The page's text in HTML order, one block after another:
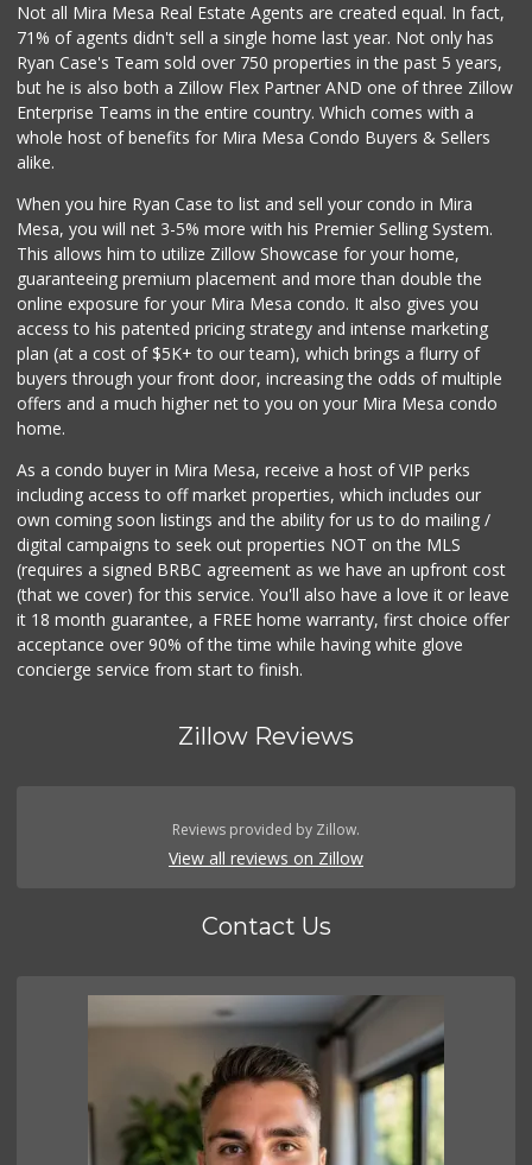
Grocery Outlet
(619) 704-1440
207 Reviews
Mission Market
Harry's Market
Tu Mercado
14 Reviews
Not all Mira Mesa Real Estate Agents are created equal. In fact,
71% of agents didn't sell a single home last year. Not only has
Ryan Case's Team sold over 750 properties in the past 5 years,
but he is also both a Zillow Flex Partner AND one of three Zillow
Enterprise Teams in the entire country. Which comes with a
whole host of benefits for Mira Mesa Condo Buyers & Sellers
alike.
When you hire Ryan Case to list and sell your condo in Mira
Mesa, you will net 3-5% more with his Premier Selling System.
This allows him to utilize Zillow Showcase for your home,
guaranteeing premium placement and more than double the
online exposure for your Mira Mesa condo. It also gives you
access to his patented pricing strategy and intense marketing
plan (at a cost of $5K+ to our team), which brings a flurry of
buyers through your front door, increasing the odds of multiple
offers and a much higher net to you on your Mira Mesa condo
home.
As a condo buyer in Mira Mesa, receive a host of VIP perks
including access to off market properties, which includes our
own coming soon listings and the ability for us to do mailing /
digital campaigns to seek out properties NOT on the MLS
(requires a signed BRBC agreement as we have an upfront cost
(that we cover) for this service. You'll also have a love it or leave
it 18 month guarantee, a FREE home warranty, first choice offer
acceptance over 90% of the time while having white glove
concierge service from start to finish.
Zillow Reviews
Reviews provided by Zillow.
View all reviews on Zillow
Contact Us